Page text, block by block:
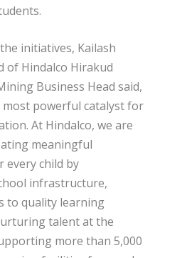
initiatives, Kailash
of Hindalco Hirakud
Business Head said,
most powerful catalyst for
At Hindalco, we are
meaningful
child by
infrastructure,
to quality learning
talent at the
more than 5,000